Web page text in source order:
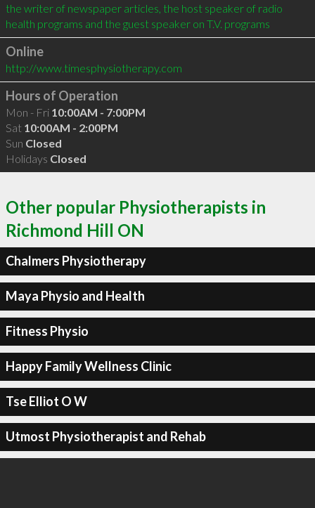
the writer of newspaper articles, the host speaker of radio
Online
http://www.timesphysiotherapy.com
Hours of Operation
Mon - Fri 10:00AM - 7:00PM
Sat 10:00AM - 2:00PM
Sun Closed
Holidays Closed
Other popular Physiotherapists in
Richmond Hill ON
Chalmers Physiotherapy
Maya Physio and Health
Fitness Physio
Happy Family Wellness Clinic
Tse Elliot O W
Utmost Physiotherapist and Rehab